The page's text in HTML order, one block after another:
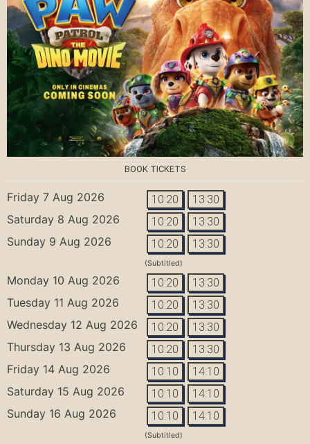
BOOK TICKETS
Friday 7 Aug 2026 10:20 13:30
Saturday 8 Aug 2026 10:20 13:30
Sunday 9 Aug 2026 10:20 13:30
(Subtitled)
Monday 10 Aug 2026 10:20 13:30
Tuesday 11 Aug 2026 10:20 13:30
Wednesday 12 Aug 2026 10:20 13:30
Thursday 13 Aug 2026 10:20 13:30
Friday 14 Aug 2026 10:10 14:10
Saturday 15 Aug 2026 10:10 14:10
Sunday 16 Aug 2026 10:10 14:10
(Subtitled)